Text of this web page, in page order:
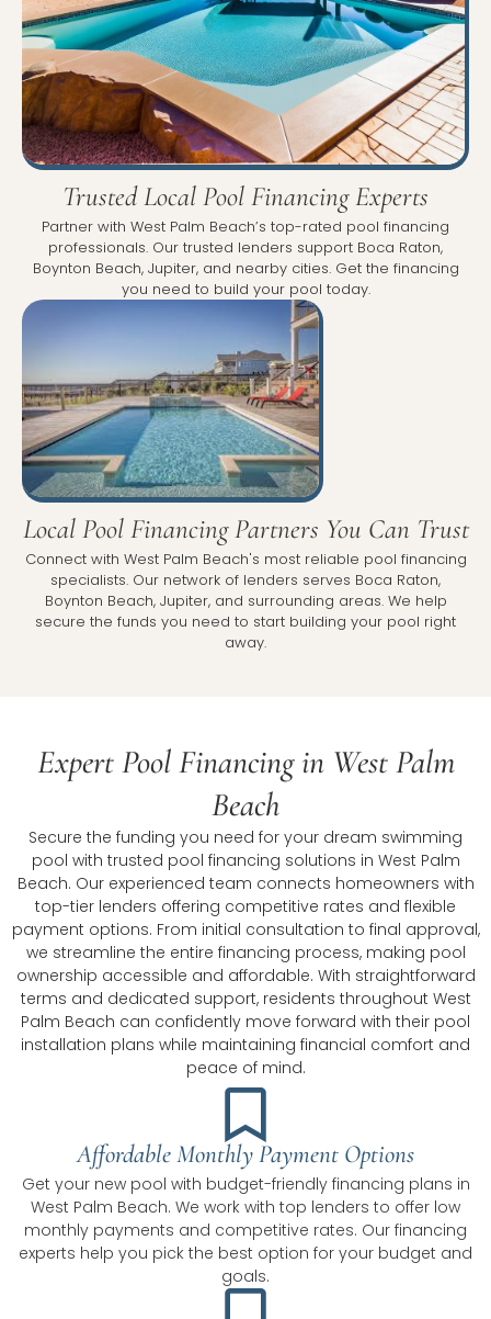
Trusted Local Pool Financing Experts
Partner with West Palm Beach’s top-rated pool financing
professionals. Our trusted lenders support Boca Raton,
Boynton Beach, Jupiter, and nearby cities. Get the financing
you need to build your pool today.
Local Pool Financing Partners You Can Trust
Connect with West Palm Beach's most reliable pool financing
specialists. Our network of lenders serves Boca Raton,
Boynton Beach, Jupiter, and surrounding areas. We help
secure the funds you need to start building your pool right
away.
Expert Pool Financing in West Palm
Beach
Secure the funding you need for your dream swimming
pool with trusted pool financing solutions in West Palm
Beach. Our experienced team connects homeowners with
top-tier lenders offering competitive rates and flexible
payment options. From initial consultation to final approval,
we streamline the entire financing process, making pool
ownership accessible and affordable. With straightforward
terms and dedicated support, residents throughout West
Palm Beach can confidently move forward with their pool
installation plans while maintaining financial comfort and
peace of mind.
Affordable Monthly Payment Options
Get your new pool with budget-friendly financing plans in
West Palm Beach. We work with top lenders to offer low
monthly payments and competitive rates. Our financing
experts help you pick the best option for your budget and
goals.